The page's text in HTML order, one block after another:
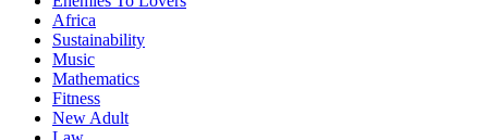
Africa
Sustainability
Music
Mathematics
Fitness
New Adult